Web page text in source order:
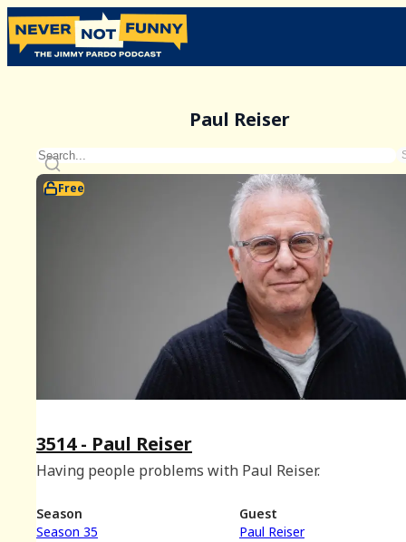
Paul Reiser
Free
3514 - Paul Reiser
Having people problems with Paul Reiser.
Season
Season 35
Guest
Paul Reiser